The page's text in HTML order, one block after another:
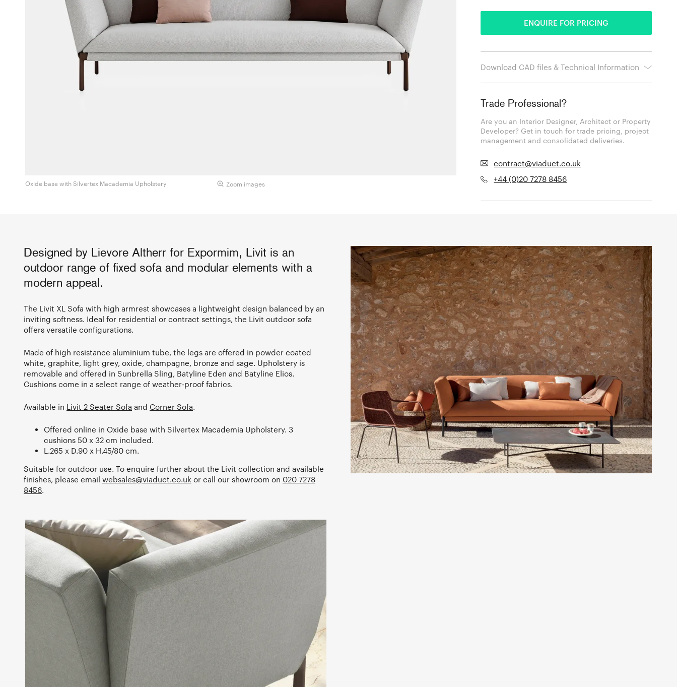
Oxide base with Silvertex Macademia Upholstery Zoom images
ENQUIRE FOR PRICING
Download CAD files & Technical Information
Trade Professional?
Are you an Interior Designer, Architect or Property
Developer? Get in touch for trade pricing, project
management and consolidated deliveries.
contract@viaduct.co.uk
+44 (0)20 7278 8456
Designed by Lievore Altherr for Expormim, Livit is an
outdoor range of fixed sofa and modular elements with a
modern appeal.
The Livit XL Sofa with high armrest showcases a lightweight design balanced by an
inviting softness. Ideal for residential or contract settings, the Livit outdoor sofa
offers versatile configurations.
Made of high resistance aluminium tube, the legs are offered in powder coated
white, graphite, light grey, oxide, champagne, bronze and sage. Upholstery is
removable and offered in Sunbrella Sling, Batyline Eden and Batyline Elios.
Cushions come in a select range of weather-proof fabrics.
Available in Livit 2 Seater Sofa and Corner Sofa.
Offered online in Oxide base with Silvertex Macademia Upholstery. 3
cushions 50 x 32 cm included.
L.265 x D.90 x H.45/80 cm.
Suitable for outdoor use. To enquire further about the Livit collection and available
finishes, please email websales@viaduct.co.uk or call our showroom on 020 7278
8456.